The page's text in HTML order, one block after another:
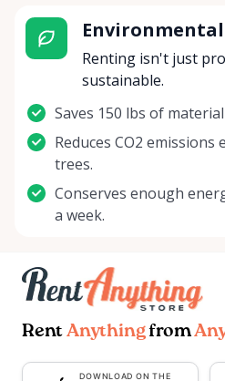
Renting isn't just
sustainable.
Saves 150 lbs of
Reduces CO2
trees.
Conserves enough
a week.
Rent Anythingfrom
DOWNLOAD ON THE